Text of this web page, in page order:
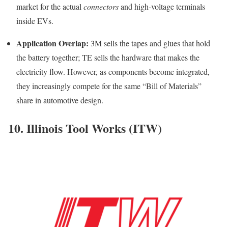
market for the actual connectorsand high-voltage terminals
inside EVs.
Application Overlap: 3M sells the tapes and glues that hold
the battery together; TE sells the hardware that makes the
electricity flow. However, as components become integrated,
they increasingly compete for the same “Bill of Materials”
share in automotive design.
10. Illinois Tool Works (ITW)